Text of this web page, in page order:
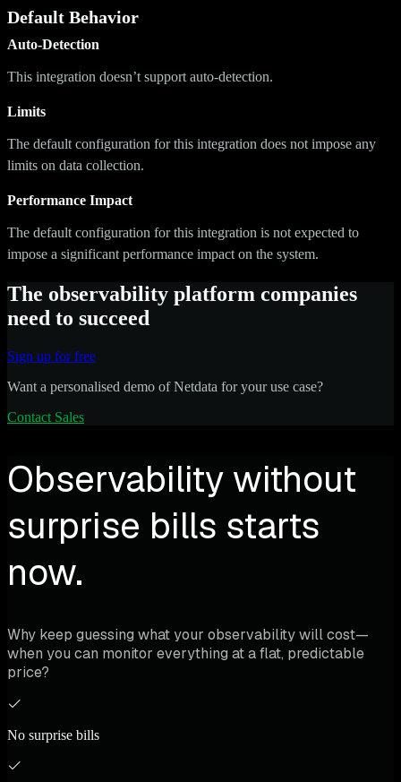
Default Behavior
Auto-Detection
This integration doesn’t support auto-detection.
Limits
The default configuration for this integration does not impose any
limits on data collection.
Performance Impact
The default configuration for this integration is not expected to
impose a significant performance impact on the system.
The observability platform companies
need to succeed
Sign up for free
Want a personalised demo of Netdata for your use case?
Contact Sales
Observability without
surprise bills starts
now.
Why keep guessing what your observability will cost—
when you can monitor everything at a flat, predictable
price?
No surprise bills